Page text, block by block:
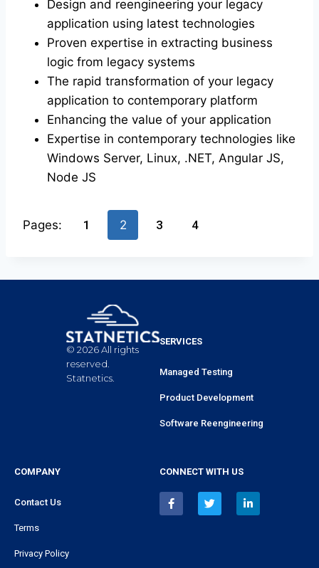
Design and reengineering your legacy
application using latest technologies
Proven expertise in extracting business
logic from legacy systems
The rapid transformation of your legacy
application to contemporary platform
Enhancing the value of your application
Expertise in contemporary technologies like
Windows Server, Linux, .NET, Angular JS,
Node JS
Pages: 1 2 3 4
© 2026 All rights
reserved.
Statnetics.
SERVICES
Managed Testing
Product Development
Software Reengineering
COMPANY
Contact Us
Terms
Privacy Policy
CONNECT WITH US